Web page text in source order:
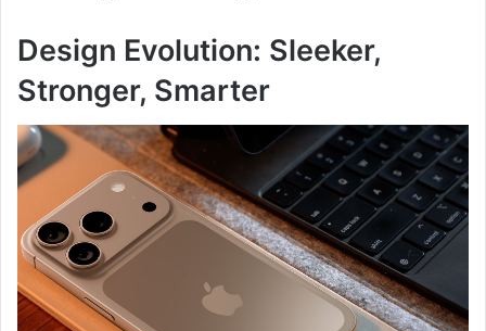
Design Evolution: Sleeker,
Stronger, Smarter